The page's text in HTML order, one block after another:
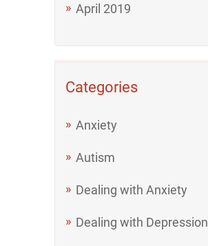
April 2019
Categories
Anxiety
Autism
Dealing with Anxiety
Dealing with Depression